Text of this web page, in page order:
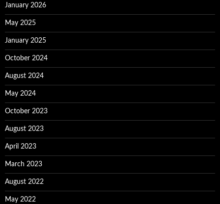
January 2026
May 2025
January 2025
October 2024
August 2024
May 2024
October 2023
August 2023
April 2023
March 2023
August 2022
May 2022